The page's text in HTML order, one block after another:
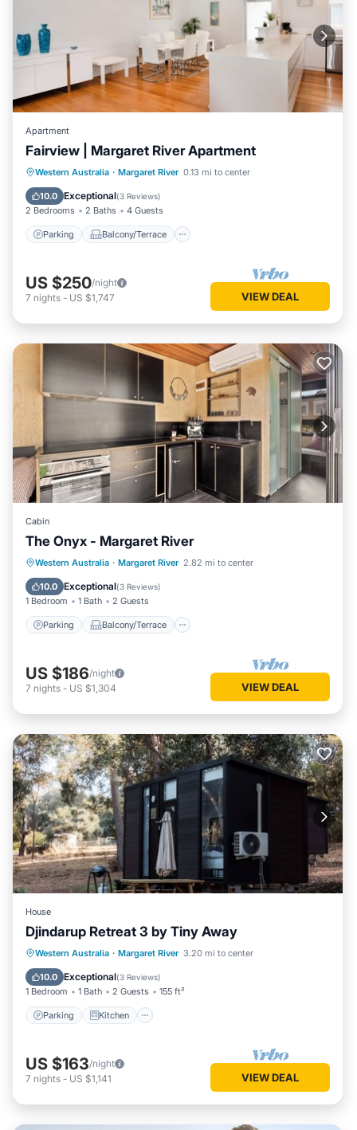
Apartment
Fairview | Margaret River Apartment
Western Australia · Margaret River 0.13 mi to center
10.0 Exceptional(3 Reviews)
2 Bedrooms 2 Baths 4 Guests
Parking Balcony/Terrace
Parking Balcony/Terrace
Kitchen
Air Conditioner
US $250/night
7 nights - US $1,747 VIEW DEAL
Cabin
The Onyx - Margaret River
Western Australia · Margaret River 2.82 mi to center
10.0 Exceptional(3 Reviews)
1 Bedroom 1 Bath 2 Guests
Parking Balcony/Terrace
Parking Balcony/Terrace
Kitchen
Air Conditioner
US $186/night
7 nights - US $1,304 VIEW DEAL
House
Djindarup Retreat 3 by Tiny Away
Western Australia · Margaret River 3.20 mi to center
10.0 Exceptional(3 Reviews)
1 Bedroom 1 Bath 2 Guests 155 ft²
Parking Kitchen
Parking Kitchen
Air Conditioner
Internet
US $163/night
7 nights - US $1,141 VIEW DEAL